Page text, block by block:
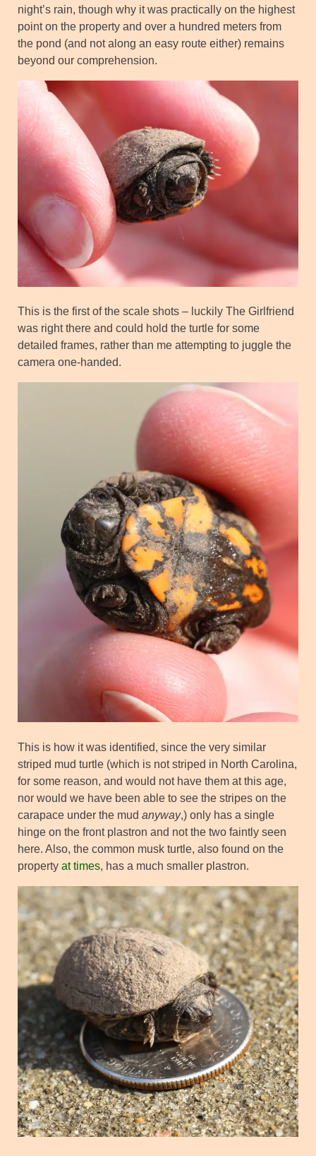
night’s rain, though why it was practically on the highest
point on the property and over a hundred meters from
the pond (and not along an easy route either) remains
beyond our comprehension.
This is the first of the scale shots – luckily The Girlfriend
was right there and could hold the turtle for some
detailed frames, rather than me attempting to juggle the
camera one-handed.
This is how it was identified, since the very similar
striped mud turtle (which is not striped in North Carolina,
for some reason, and would not have them at this age,
nor would we have been able to see the stripes on the
carapace under the mud anyway,) only has a single
hinge on the front plastron and not the two faintly seen
here. Also, the common musk turtle, also found on the
property at times, has a much smaller plastron.